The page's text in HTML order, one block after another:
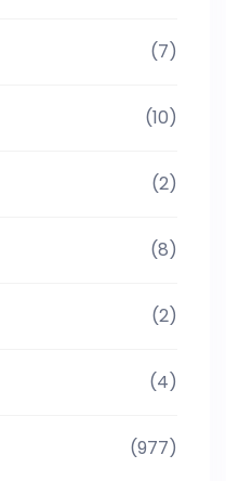
(7)
(10)
(2)
(8)
(2)
(4)
(977)